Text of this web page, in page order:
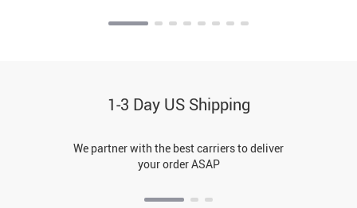
1-3 Day US Shipping
We partner with the best carriers to deliver
your order ASAP